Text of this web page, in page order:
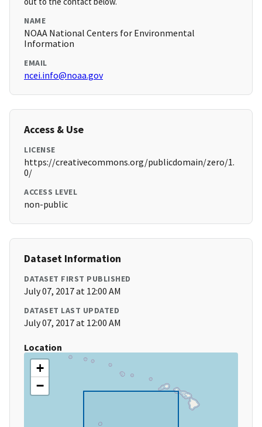
NAME
NOAA National Centers for Environmental
Information
EMAIL
ncei.info@noaa.gov
Access & Use
LICENSE
https://creativecommons.org/publicdomain/zero/1.
0/
ACCESS LEVEL
non-public
Dataset Information
DATASET FIRST PUBLISHED
July 07, 2017 at 12:00 AM
DATASET LAST UPDATED
July 07, 2017 at 12:00 AM
Location
+
−